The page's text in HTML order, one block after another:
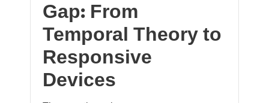
Gap: From
Temporal Theory to
Responsive
Devices